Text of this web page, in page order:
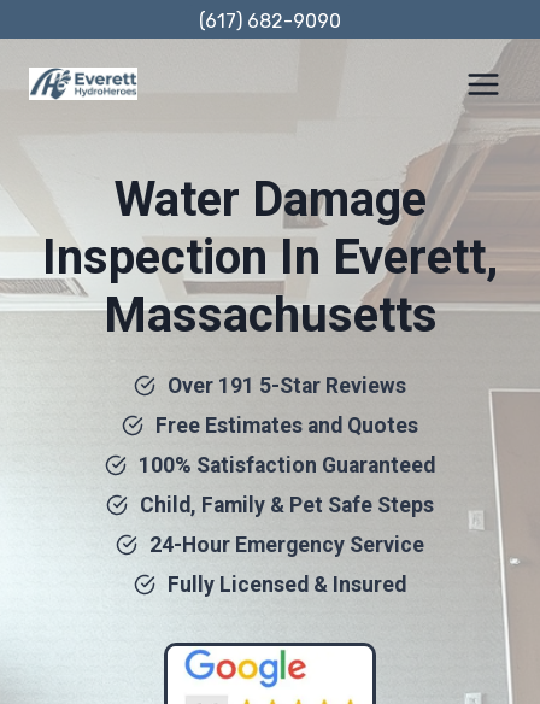
content
(617) 682-9090
Water Damage
Inspection In Everett,
Massachusetts
Over 191 5-Star Reviews
Free Estimates and Quotes
100% Satisfaction Guaranteed
Child, Family & Pet Safe Steps
24-Hour Emergency Service
Fully Licensed & Insured